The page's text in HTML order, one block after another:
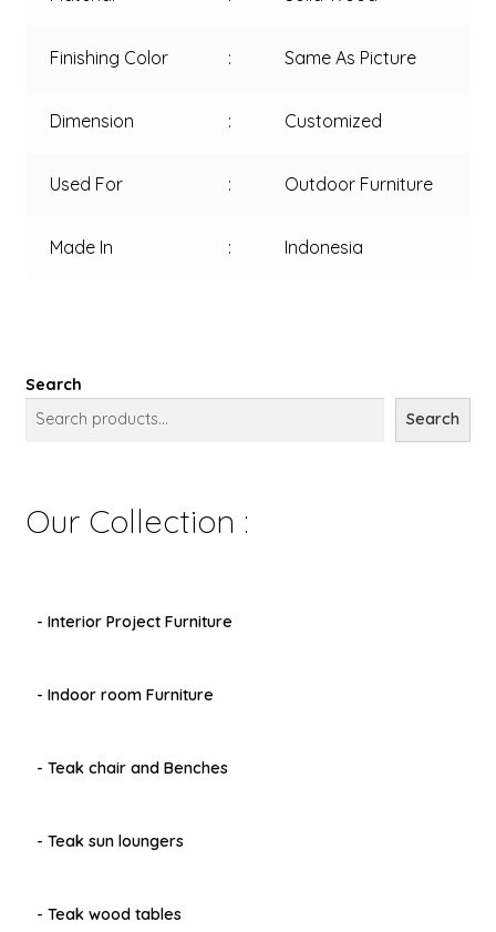
Finishing Color : Same As Picture
Dimension : Customized
Used For : Outdoor Furniture
Made In : Indonesia
Search
Search
Our Collection :
- Interior Project Furniture
- Indoor room Furniture
- Teak chair and Benches
- Teak sun loungers
- Teak wood tables